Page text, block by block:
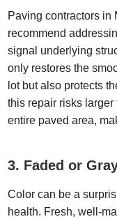
Paving contractors in
recommend
signal underlying
only restores the
lot but also protects
this repair risks
entire paved area,
3. Faded or
Color can be a
health. Fresh, well-